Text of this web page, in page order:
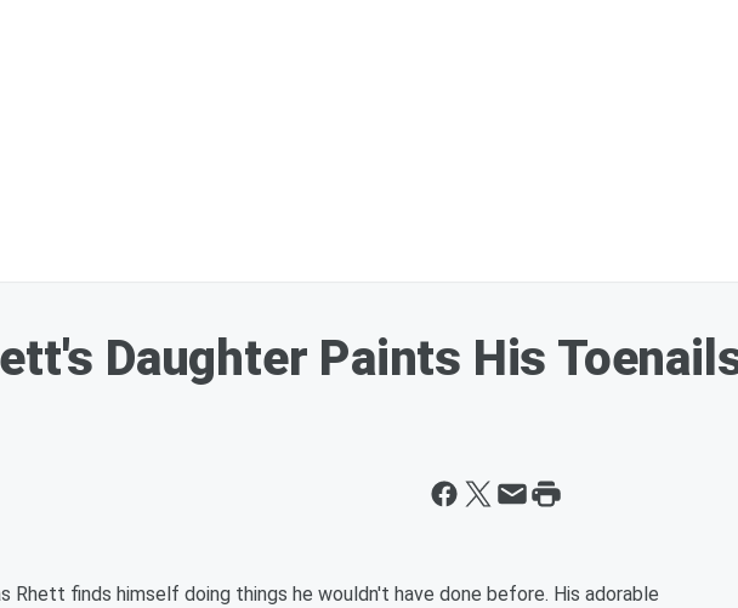
Daughter Paints His
Rhett finds himself doing things he wouldn't have done before. His adorable